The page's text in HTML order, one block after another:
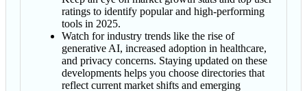
ratings to identify popular and high-performing
tools in 2025.
Watch for industry trends like the rise of
generative AI, increased adoption in healthcare,
and privacy concerns. Staying updated on these
developments helps you choose directories that
reflect current market shifts and emerging